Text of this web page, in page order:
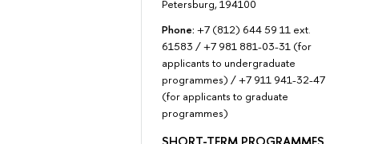
Petersburg, 194100
Phone: +7 (812) 644 59 11 ext.
61583 / +7 981 881-03-31 (for
applicants to undergraduate
programmes) / +7 911 941-32-47
(for applicants to graduate
programmes)